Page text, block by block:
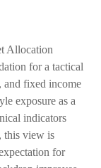
Allocation
for a tactical
and fixed income
exposure as a
indicators
this view is
for